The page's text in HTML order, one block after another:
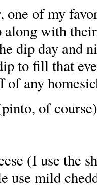
one of my
along with
dip day and
to fill that
of any
of course)
(I use the
use mild